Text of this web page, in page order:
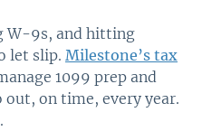
W-9s, and hitting
let slip. Milestone’s tax
1099 prep and
on time, every year.